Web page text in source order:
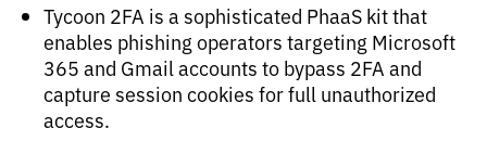
Tycoon 2FA is a sophisticated PhaaS kit that
enables phishing operators targeting Microsoft
365 and Gmail accounts to bypass 2FA and
capture session cookies for full unauthorized
access.